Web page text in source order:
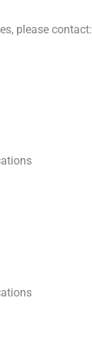
please contact: